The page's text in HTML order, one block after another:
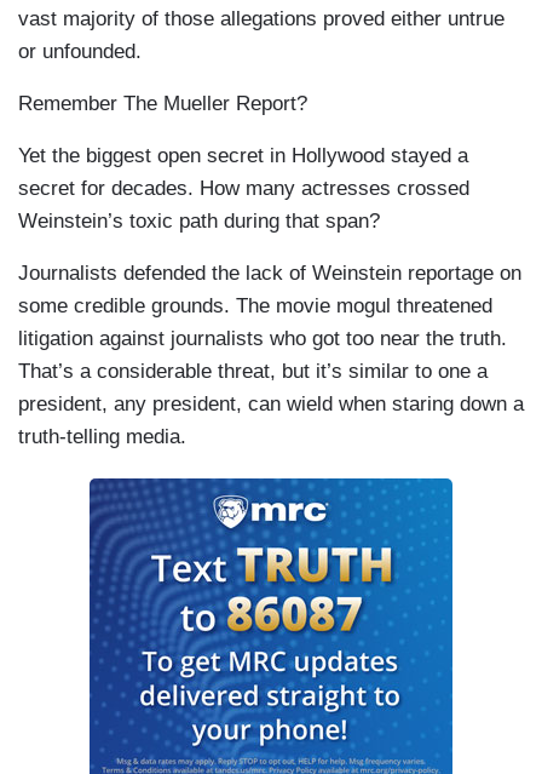
vast majority of those allegations proved either untrue
or unfounded.
Remember The Mueller Report?
Yet the biggest open secret in Hollywood stayed a
secret for decades. How many actresses crossed
Weinstein’s toxic path during that span?
Journalists defended the lack of Weinstein reportage on
some credible grounds. The movie mogul threatened
litigation against journalists who got too near the truth.
That’s a considerable threat, but it’s similar to one a
president, any president, can wield when staring down a
truth-telling media.